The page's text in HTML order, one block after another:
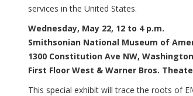
services in the United States.
Wednesday, May 22, 12 to 4 p.m.
Smithsonian National Museum of
1300 Constitution Ave NW,
First Floor West & Warner Bros.
This special exhibit will trace the roots of